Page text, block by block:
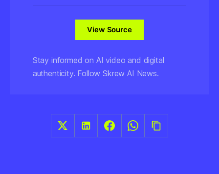
View Source
Stay informed on AI video and digital
authenticity. Follow Skrew AI News.